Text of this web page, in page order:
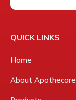
QUICK LINKS
Home
About Apothecare